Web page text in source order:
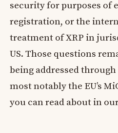
security for purposes of
registration, or the
treatment of XRP in
US. Those questions
being addressed
most notably the EU’s
you can read about in